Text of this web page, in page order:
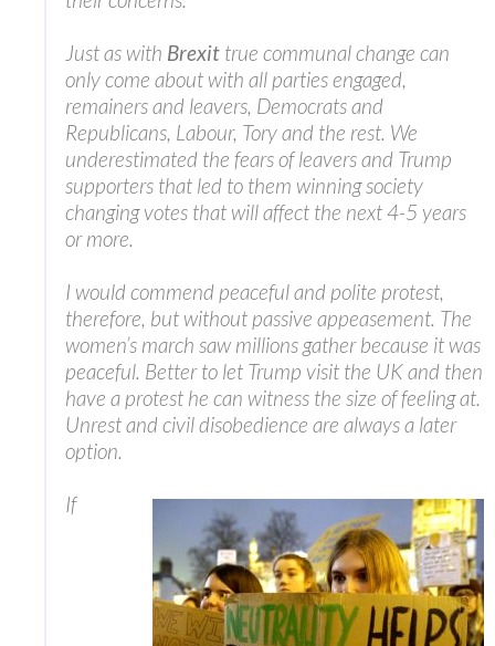
Just as with Brexit true communal change can
only come about with all parties engaged,
remainers and leavers, Democrats and
Republicans, Labour, Tory and the rest. We
underestimated the fears of leavers and Trump
supporters that led to them winning society
changing votes that will affect the next 4-5 years
or more.
I would commend peaceful and polite protest,
therefore, but without passive appeasement. The
women’s march saw millions gather because it was
peaceful. Better to let Trump visit the UK and then
have a protest he can witness the size of feeling at.
Unrest and civil disobedience are always a later
option.
If